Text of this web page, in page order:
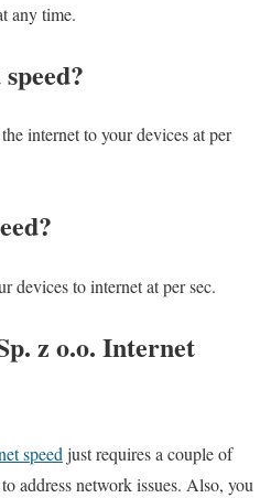
any time.
internet to your devices at per
devices to internet at per sec.
z o.o. Internet
speed just requires a couple of
address network issues. Also, you